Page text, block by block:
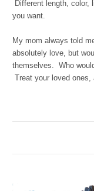
Different length,
you want.
My mom always told
absolutely love, but
themselves. Who
Treat your loved